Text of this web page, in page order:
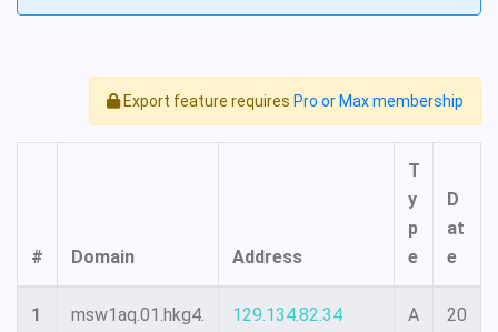
Export feature requires Pro or Max membership
# Domain Address
T
y
p
e
D
at
e
1
msw1aq.01.hkg4.
129.134.82.34 A
20